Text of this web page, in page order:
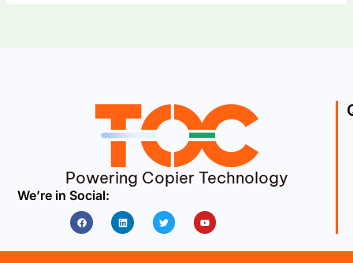
Powering Copier Technology
We’re in Social:
FacebookLinkedin Twitter Youtube